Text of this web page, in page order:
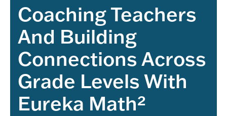
Coaching Teachers
And Building
Connections Across
Grade Levels With
Eureka Math²